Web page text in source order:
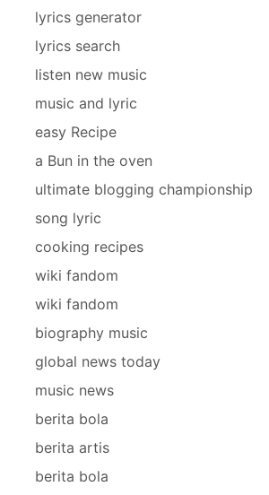
lyrics generator
lyrics search
listen new music
music and lyric
easy Recipe
a Bun in the oven
ultimate blogging championship
song lyric
cooking recipes
wiki fandom
wiki fandom
biography music
global news today
music news
berita bola
berita artis
berita bola